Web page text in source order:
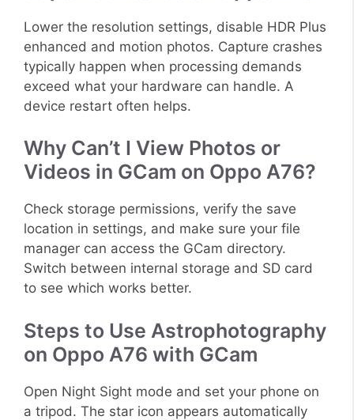
Lower the resolution settings, disable HDR Plus
enhanced and motion photos. Capture crashes
typically happen when processing demands
exceed what your hardware can handle. A
device restart often helps.
Why Can’t I View Photos or
Videos in GCam on Oppo A76?
Check storage permissions, verify the save
location in settings, and make sure your file
manager can access the GCam directory.
Switch between internal storage and SD card
to see which works better.
Steps to Use Astrophotography
on Oppo A76 with GCam
Open Night Sight mode and set your phone on
a tripod. The star icon appears automatically